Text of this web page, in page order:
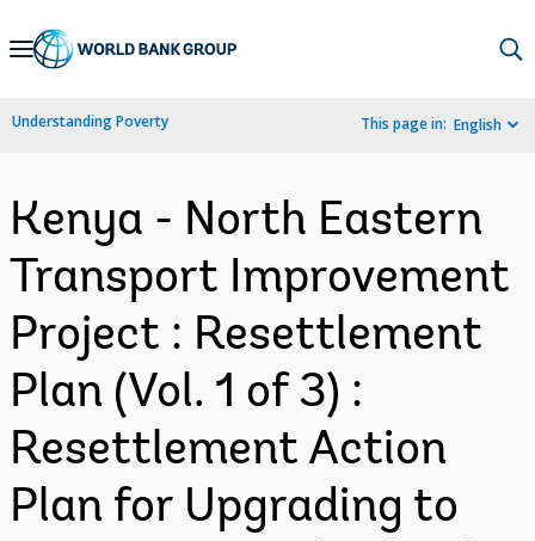
Skip
Navigation
Understanding Poverty This page in: English
Kenya - North Eastern
Transport Improvement
Project : Resettlement
Plan (Vol. 1 of 3) :
Resettlement Action
Plan for Upgrading to